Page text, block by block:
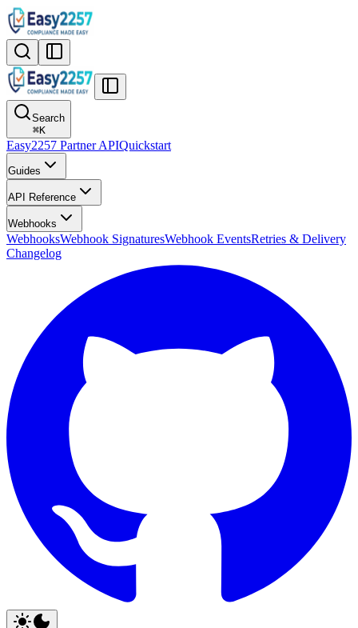
Search
⌘K
Easy2257 Partner APIQuickstart
Guides
API Reference
Webhooks
WebhooksWebhook SignaturesWebhook EventsRetries & Delivery
Changelog